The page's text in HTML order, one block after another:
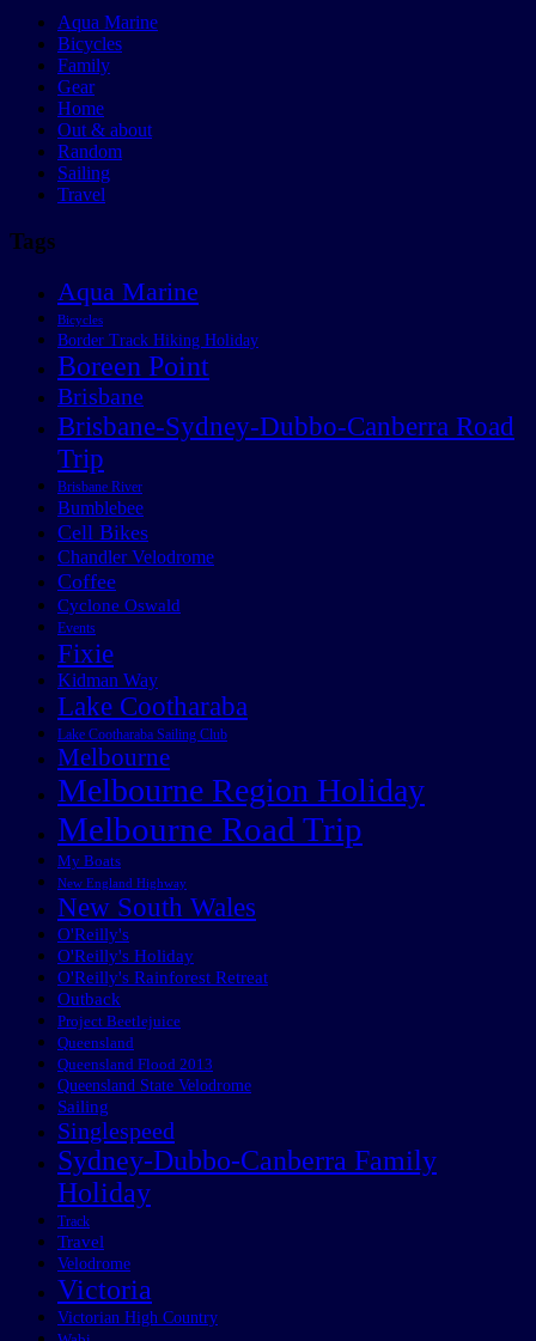
Aqua Marine
Bicycles
Family
Gear
Home
Out & about
Random
Sailing
Travel
Tags
Aqua Marine
Bicycles
Border Track Hiking Holiday
Boreen Point
Brisbane
Brisbane-Sydney-Dubbo-Canberra Road
Trip
Brisbane River
Bumblebee
Cell Bikes
Chandler Velodrome
Coffee
Cyclone Oswald
Events
Fixie
Kidman Way
Lake Cootharaba
Lake Cootharaba Sailing Club
Melbourne
Melbourne Region Holiday
Melbourne Road Trip
My Boats
New England Highway
New South Wales
O'Reilly's
O'Reilly's Holiday
O'Reilly's Rainforest Retreat
Outback
Project Beetlejuice
Queensland
Queensland Flood 2013
Queensland State Velodrome
Sailing
Singlespeed
Sydney-Dubbo-Canberra Family
Holiday
Track
Travel
Velodrome
Victoria
Victorian High Country